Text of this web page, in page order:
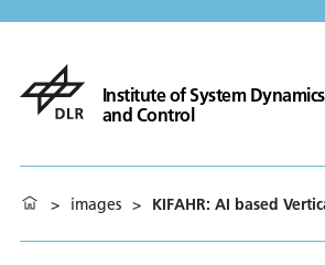
Institute of System Dynamics
and Control
> images > KIFAHR: AI based